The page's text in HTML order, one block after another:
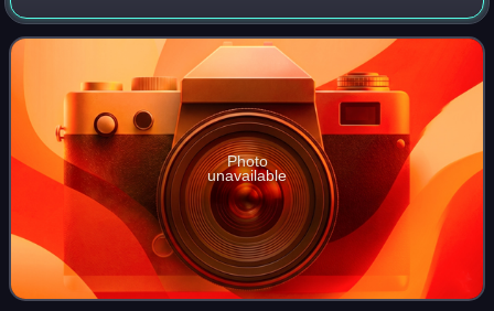
mounted on a steerable gondola containing the electric
motor driving the propeller,
Photo
unavailable